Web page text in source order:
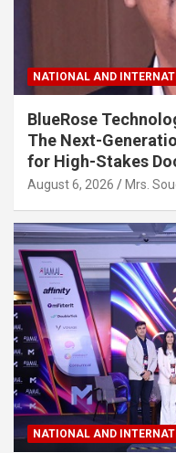
NATIONAL AND
BlueRose
The Next-
for High-Stakes
August 6, 2026 Mrs.
NATIONAL AND